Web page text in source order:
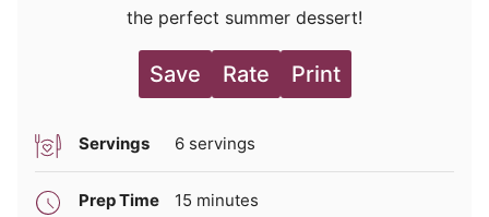
the perfect summer dessert!
Save Rate Print
Servings 6 servings
Prep Time 15 minutes
minutes